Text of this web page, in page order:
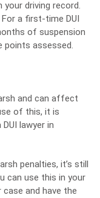
driving record.
For a first-time DUI
of suspension
points assessed.
and can affect
of this, it is
lawyer in
penalties, it’s still
can use this in your
case and have the